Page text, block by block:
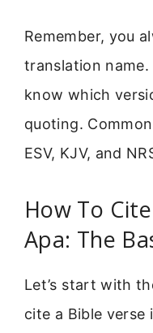
Remember, you
translation
know which
quoting.
ESV, KJV, and
How To
Apa: The
Let’s start with
cite a Bible verse